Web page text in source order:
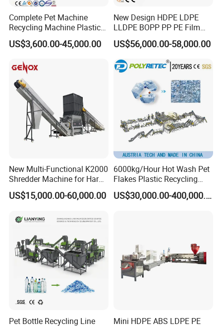
About our company:
professional manufacturer for kinds of plastic machines,
such as plastic pipe extrusion line, plastic profile extrusion
line, waste plastic recycling machine, plastic crusher &
Shredder and plastic process auxiliary machines, etc.
The target of Plastar Machinery Co.,Ltd is to offer the best
quality machines to the customers from all over the world.
With the advanced technology, experienced engineers and
skilled workers, we have the capability to manufacture
Complete Pet Machine
Recycling Machine Plastic
Bottle Recycle Recycling
Equipments PE PP HDPE
Bottles Waste Washing
Recycling Machine
US$3,600.00-45,000.00
New Design HDPE LDPE
LLDPE BOPP PP PE Film
Woven Bag Jumbo Bag
Plastic Flakes Scrap
Recycling Crushing
Washing Line Recyle Plant
US$56,000.00-58,000.00
New Multi-Functional K2000
Shredder Machine for Hard
Plastic Recycling
US$15,000.00-60,000.00
6000kg/Hour Hot Wash Pet
Flakes Plastic Recycling
Line Pet Bottle Crushing
Washing Machine
US$30,000.00-400,000.00
Pet Bottle Recycling Line
Mini HDPE ABS LDPE PE